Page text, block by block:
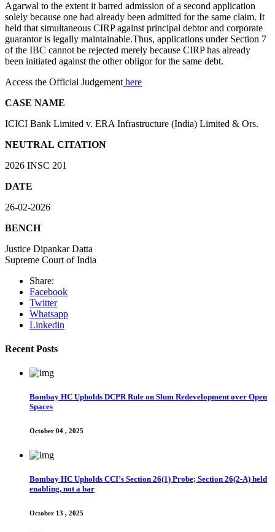
Agarwal to the extent it barred admission of a second application
solely because one had already been admitted for the same claim. It
held that simultaneous CIRP against principal debtor and corporate
guarantor is legally maintainable.Thus, applications under Section 7
of the IBC cannot be rejected merely because CIRP has already
been initiated against the other obligor for the same debt.
Access the Official Judgement here
CASE NAME
ICICI Bank Limited v. ERA Infrastructure (India) Limited & Ors.
NEUTRAL CITATION
2026 INSC 201
DATE
26-02-2026
BENCH
Justice Dipankar Datta
Supreme Court of India
Share:
Facebook
Twitter
Whatsapp
Linkedin
Recent Posts
Bombay HC Upholds DCPR Rule on Slum Redevelopment over Open
Spaces
October 04 , 2025
Bombay HC Upholds CCI’s Section 26(1) Probe; Section 26(2-A) held
enabling, not a bar
October 13 , 2025